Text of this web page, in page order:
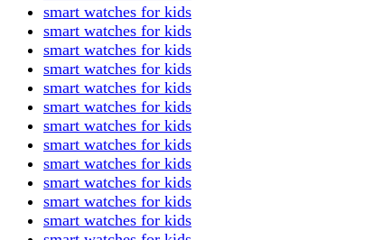
smart watches for kids
smart watches for kids
smart watches for kids
smart watches for kids
smart watches for kids
smart watches for kids
smart watches for kids
smart watches for kids
smart watches for kids
smart watches for kids
smart watches for kids
smart watches for kids